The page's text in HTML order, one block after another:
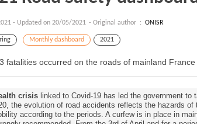
- Updated on 20/05/2021 - Original author : ONISR
Monthly dashboard 2021
fatalities occurred on the roads of mainland France
crisis linked to Covid-19 has led the government
the evolution of road accidents reflects the hazards
according to the periods. A curfew is in place in